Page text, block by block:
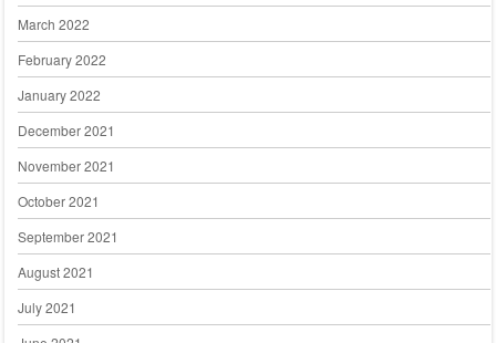
March 2022
February 2022
January 2022
December 2021
November 2021
October 2021
September 2021
August 2021
July 2021